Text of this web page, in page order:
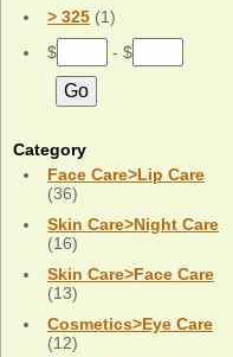
> 325 (1)
$
- $
Category
Face Care>Lip Care
(36)
Skin Care>Night Care
(16)
Skin Care>Face Care
(13)
Cosmetics>Eye Care
(12)